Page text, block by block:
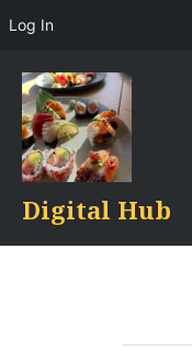
content
Digital Hub
Log In